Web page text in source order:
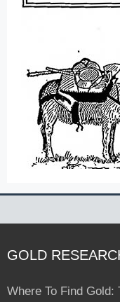
GOLD
Where To Find Gold: